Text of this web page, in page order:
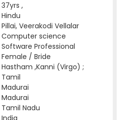
37yrs ,
Hindu
Pillai, Veerakodi Vellalar
Computer science
Software Professional
Female / Bride
Hastham ,Kanni (Virgo) ;
Tamil
Madurai
Madurai
Tamil Nadu
India